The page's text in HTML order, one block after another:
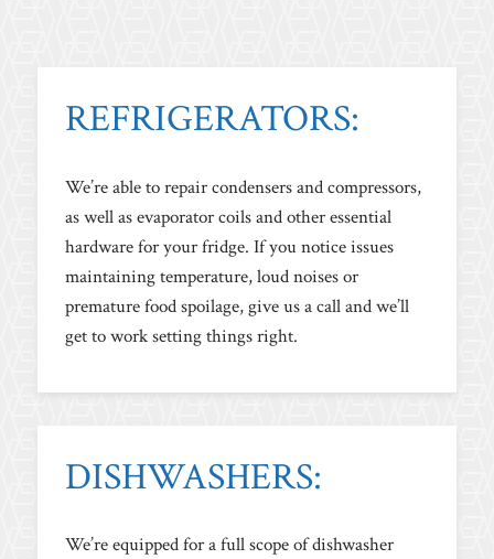
REFRIGERATORS:
We’re able to repair condensers and compressors,
as well as evaporator coils and other essential
hardware for your fridge. If you notice issues
maintaining temperature, loud noises or
premature food spoilage, give us a call and we’ll
get to work setting things right.
DISHWASHERS:
We’re equipped for a full scope of dishwasher